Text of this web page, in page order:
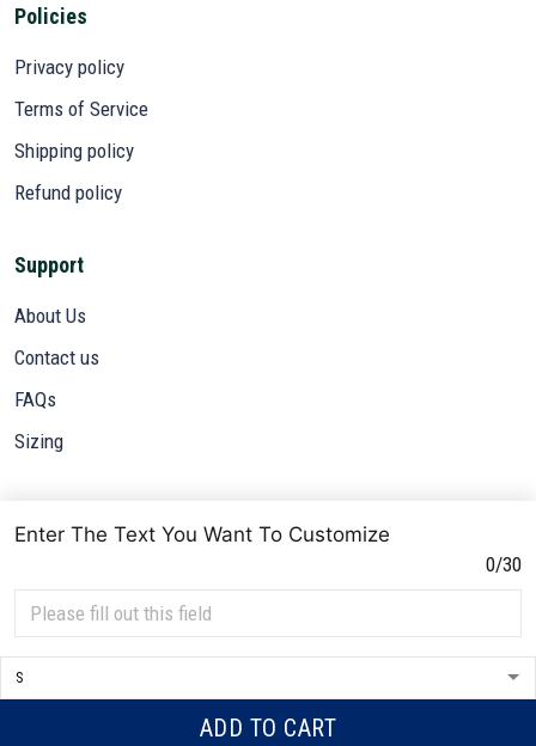
Enter The Text You Want To Customize
0/30
ADD TO CART
Policies
Privacy policy
Terms of Service
Shipping policy
Refund policy
Support
About Us
Contact us
FAQs
Sizing
Sign up to get the latest on sales, new releases and more ...